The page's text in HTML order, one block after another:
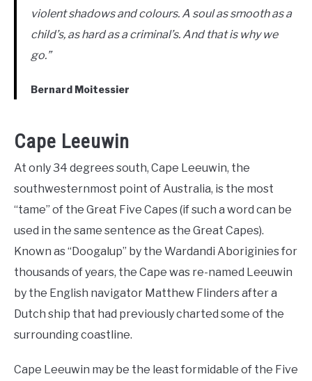
violent shadows and colours. A soul as smooth as a
child’s, as hard as a criminal’s. And that is why we
go.”
Bernard Moitessier
Cape Leeuwin
At only 34 degrees south, Cape Leeuwin, the
southwesternmost point of Australia, is the most
“tame” of the Great Five Capes (if such a word can be
used in the same sentence as the Great Capes).
Known as “Doogalup” by the Wardandi Aboriginies for
thousands of years, the Cape was re-named Leeuwin
by the English navigator Matthew Flinders after a
Dutch ship that had previously charted some of the
surrounding coastline.
Cape Leeuwin may be the least formidable of the Five